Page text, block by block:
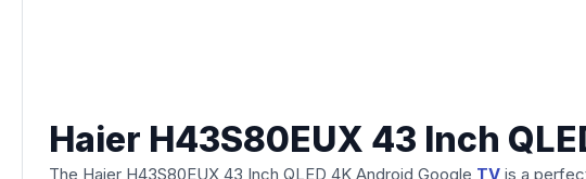
Haier H43S80EUX 43 Inch
The Haier H43S80EUX 43 Inch QLED 4K Android Google TV is a